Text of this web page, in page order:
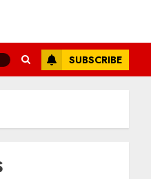
SUBSCRIBE